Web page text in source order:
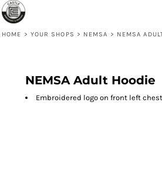
HOME > YOUR SHOPS > NEMSA > NEMSA
NEMSA Adult Hoodie
Embroidered logo on front left chest